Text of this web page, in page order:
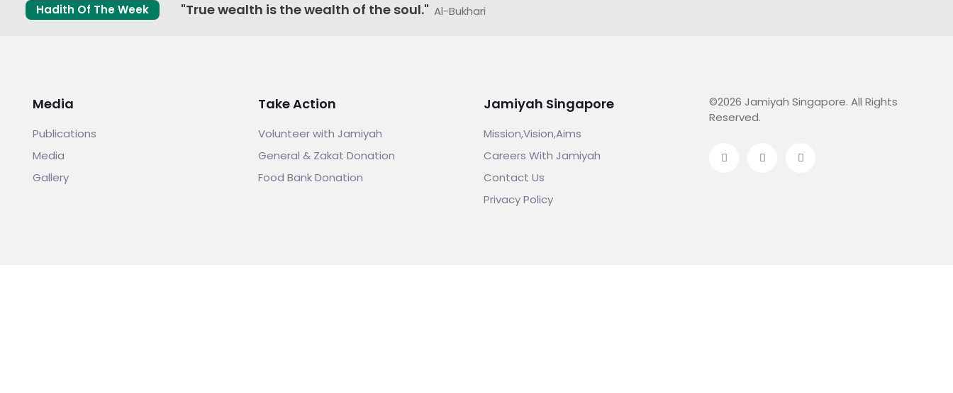
Hadith Of The Week "True wealth is the wealth of the soul." Al-Bukhari
Media
Publications
Media
Gallery
Take Action
Volunteer with Jamiyah
General & Zakat Donation
Food Bank Donation
Jamiyah Singapore
Mission,Vision,Aims
Careers With Jamiyah
Contact Us
Privacy Policy
©2026 Jamiyah Singapore. All Rights
Reserved.